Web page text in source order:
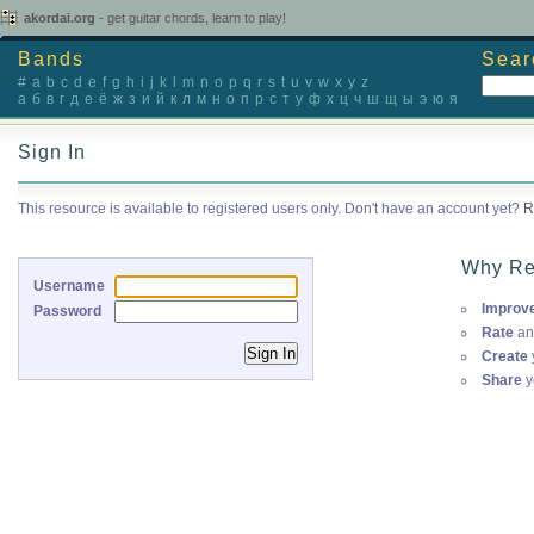
akordai.org - get guitar chords, learn to play!
Bands
# a b c d e f g h i j k m n o p q r s t u v w x y z
а б в г д е ё ж з и й к л м н о п р с т у ф х ц ч ш щ ы э ю я
Sign In
This resource is available to registered users only. Don't have an account yet?
Username
Password
Why
Rate
Create
Share